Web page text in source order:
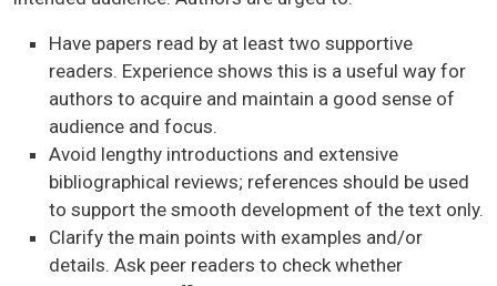
Have papers read by at least two supportive
readers. Experience shows this is a useful way for
authors to acquire and maintain a good sense of
audience and focus.
Avoid lengthy introductions and extensive
bibliographical reviews; references should be used
to support the smooth development of the text only.
Clarify the main points with examples and/or
details. Ask peer readers to check whether